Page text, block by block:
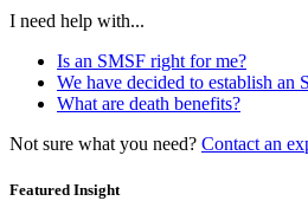
I need help with...
Is an SMSF right for me?
We have decided to establish an
What are death benefits?
Not sure what you need? Contact an
Featured Insight